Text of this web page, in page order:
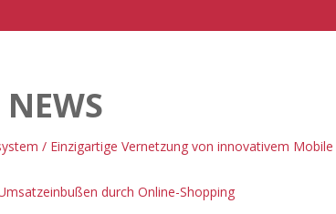
NEWS
/ Einzigartige Vernetzung von innovativem
durch Online-Shopping